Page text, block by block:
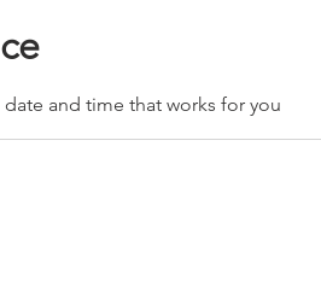
and time that works for you